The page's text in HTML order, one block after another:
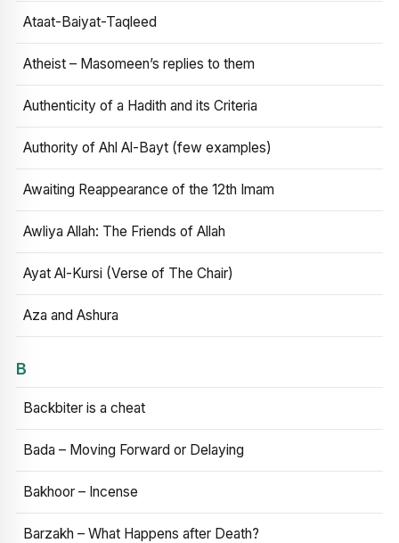
Ataat-Baiyat-Taqleed
Atheist – Masomeen’s replies to them
Authenticity of a Hadith and its Criteria
Authority of Ahl Al-Bayt (few examples)
Awaiting Reappearance of the 12th Imam
Awliya Allah: The Friends of Allah
Ayat Al-Kursi (Verse of The Chair)
Aza and Ashura
B
Backbiter is a cheat
Bada – Moving Forward or Delaying
Bakhoor – Incense
Barzakh – What Happens after Death?